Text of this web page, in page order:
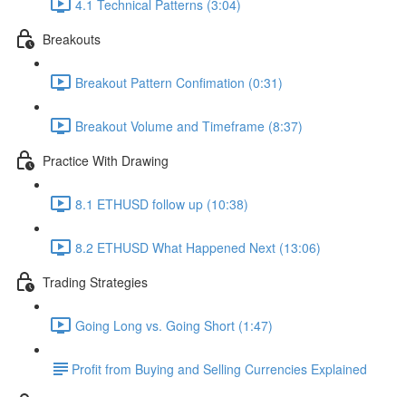
4.1 Technical Patterns (3:04)
Breakouts
Breakout Pattern Confimation (0:31)
Breakout Volume and Timeframe (8:37)
Practice With Drawing
8.1 ETHUSD follow up (10:38)
8.2 ETHUSD What Happened Next (13:06)
Trading Strategies
Going Long vs. Going Short (1:47)
​Profit from Buying and Selling Currencies Explained